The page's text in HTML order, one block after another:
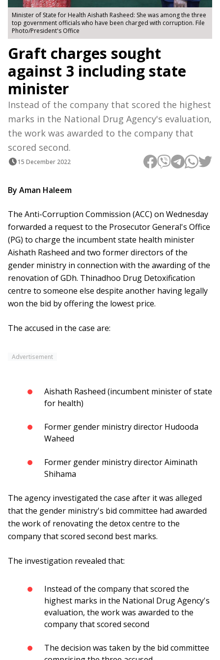
Minister of State for Health Aishath Rasheed: She was among the three
top government officials who have been charged with corruption. File
Photo/President's Office
Graft charges sought
against 3 including state
minister
Instead of the company that scored the highest
marks in the National Drug Agency's evaluation,
the work was awarded to the company that
scored second.
15 December 2022
By Aman Haleem
The Anti-Corruption Commission (ACC) on Wednesday
forwarded a request to the Prosecutor General's Office
(PG) to charge the incumbent state health minister
Aishath Rasheed and two former directors of the
gender ministry in connection with the awarding of the
renovation of GDh. Thinadhoo Drug Detoxification
centre to someone else despite another having legally
won the bid by offering the lowest price.
The accused in the case are:
Advertisement
Aishath Rasheed (incumbent minister of state
for health)
Former gender ministry director Hudooda
Waheed
Former gender ministry director Aiminath
Shihama
The agency investigated the case after it was alleged
that the gender ministry's bid committee had awarded
the work of renovating the detox centre to the
company that scored second best marks.
The investigation revealed that:
Instead of the company that scored the
highest marks in the National Drug Agency's
evaluation, the work was awarded to the
company that scored second
The decision was taken by the bid committee